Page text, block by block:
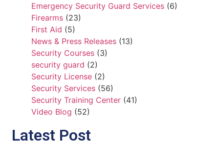
Emergency Security Guard Services (6)
Firearms (23)
First Aid (5)
News & Press Releases (13)
Security Courses (3)
security guard (2)
Security License (2)
Security Services (56)
Security Training Center (41)
Video Blog (52)
Latest Post